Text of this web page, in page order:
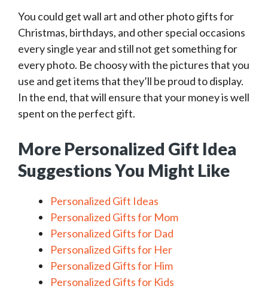
You could get wall art and other photo gifts for
Christmas, birthdays, and other special occasions
every single year and still not get something for
every photo. Be choosy with the pictures that you
use and get items that they’ll be proud to display.
In the end, that will ensure that your money is well
spent on the perfect gift.
More Personalized Gift Idea
Suggestions You Might Like
Personalized Gift Ideas
Personalized Gifts for Mom
Personalized Gifts for Dad
Personalized Gifts for Her
Personalized Gifts for Him
Personalized Gifts for Kids